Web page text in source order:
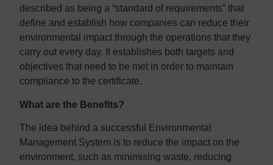
described as being a “standard of requirements” that
define and establish how companies can reduce their
environmental impact through the operations that they
carry out every day. It establishes both targets and
objectives that need to be met in order to maintain
compliance to the certificate.
What are the Benefits?
The idea behind a successful Environmental
Management System is to reduce the impact on the
environment, such as minimising waste, reducing